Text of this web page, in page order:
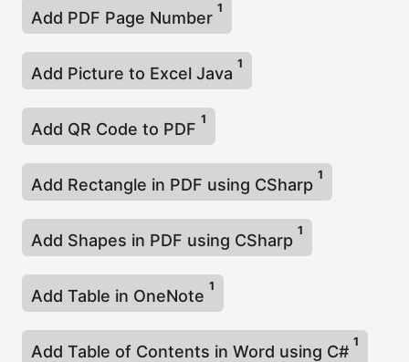
Add PDF Page Number
1
Add Picture to Excel Java
1
Add QR Code to PDF
1
Add Rectangle in PDF using CSharp
1
Add Shapes in PDF using CSharp
1
Add Table in OneNote
1
Add Table of Contents in Word using C#
1